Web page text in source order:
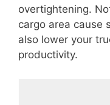
overtightening.
cargo area cause
also lower your
productivity.